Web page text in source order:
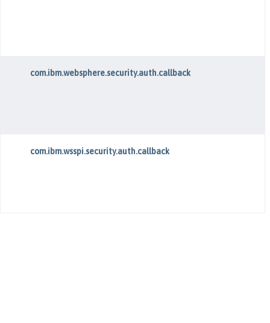
com.ibm.websphere.security.auth.callback
com.ibm.wsspi.security.auth.callback